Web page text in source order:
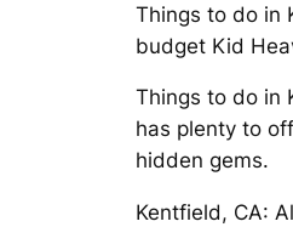
Things to do in
budget Kid
Things to do in
has plenty to
hidden gems.
Kentfield, CA: